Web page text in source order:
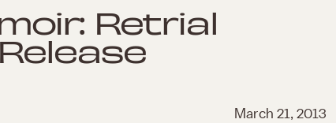
Retrial
March 21, 2013